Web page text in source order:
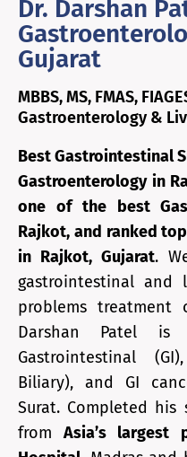
Dr. Darshan
Gujarat
MBBS, MS, FMAS,
Gastroenterology &
Best Gastrointestinal
Gastroenterology in
one of the best
Rajkot, and ranked
in Rajkot, Gujarat.
gastrointestinal and
problems
Darshan Patel is
Gastrointestinal
Biliary), and GI
Surat. Completed his
fromAsia’s largest